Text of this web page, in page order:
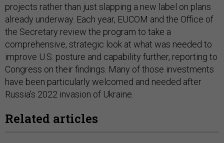
projects rather than just slapping a new label on plans
already underway. Each year, EUCOM and the Office of
the Secretary review the program to take a
comprehensive, strategic look at what was needed to
improve U.S. posture and capability further, reporting to
Congress on their findings. Many of those investments
have been particularly welcomed and needed after
Russia’s 2022 invasion of Ukraine.
Related articles